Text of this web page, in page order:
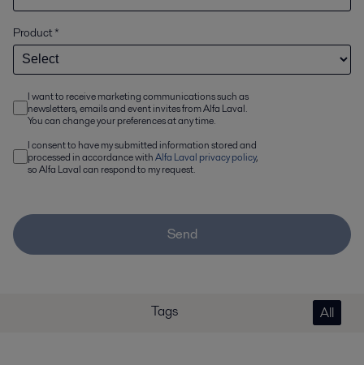
Product*
I want to receive marketing communications such as
newsletters, emails and event invites from Alfa Laval.
You can change your preferences at any time.
I consent to have my submitted information stored and
processed in accordance withAlfa Laval privacy policy,
so Alfa Laval can respond to my request.
Send
Tags All